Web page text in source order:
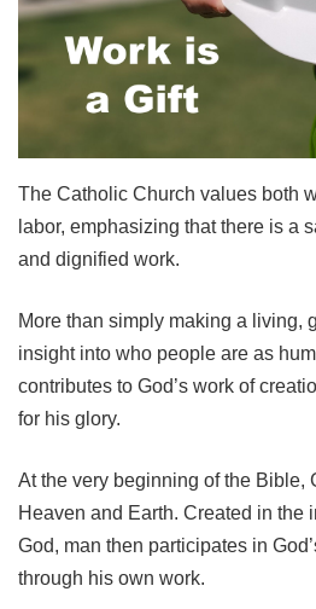
The Catholic Church values both
labor, emphasizing that there is a
and dignified work.
More than simply making a living,
insight into who people are as
contributes to God’s work of
for his glory.
At the very beginning of the Bible,
Heaven and Earth. Created in the
God, man then participates in
through his own work.